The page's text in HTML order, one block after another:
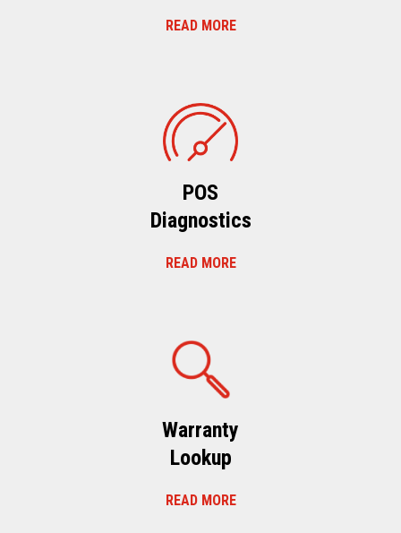
READ MORE
POS
Diagnostics
READ MORE
Warranty
Lookup
READ MORE